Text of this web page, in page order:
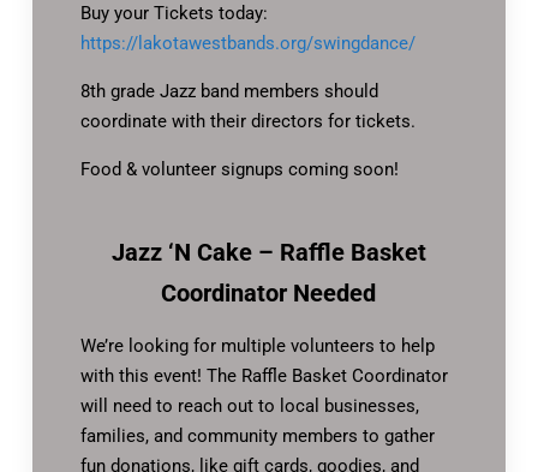
Buy your Tickets today:
https://lakotawestbands.org/swingdance/
8th grade Jazz band members should
coordinate with their directors for tickets.
Food & volunteer signups coming soon!
Jazz ‘N Cake – Raffle Basket
Coordinator Needed
We’re looking for multiple volunteers to help
with this event! The Raffle Basket Coordinator
will need to reach out to local businesses,
families, and community members to gather
fun donations, like gift cards, goodies, and